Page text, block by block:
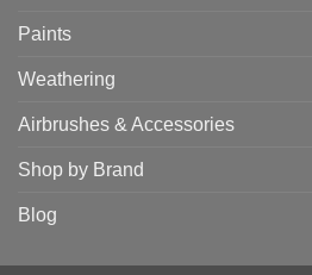
Paints
Weathering
Airbrushes & Accessories
Shop by Brand
Blog